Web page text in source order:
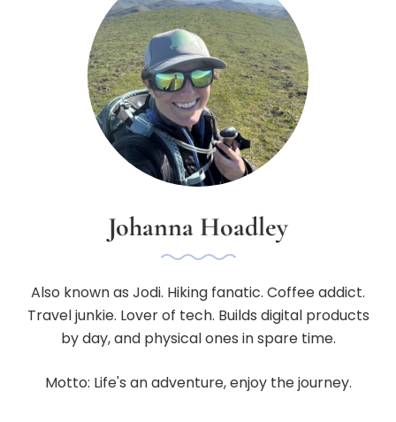
Johanna Hoadley
Also known as Jodi. Hiking fanatic. Coffee addict.
Travel junkie. Lover of tech. Builds digital products
by day, and physical ones in spare time.
Motto: Life's an adventure, enjoy the journey.